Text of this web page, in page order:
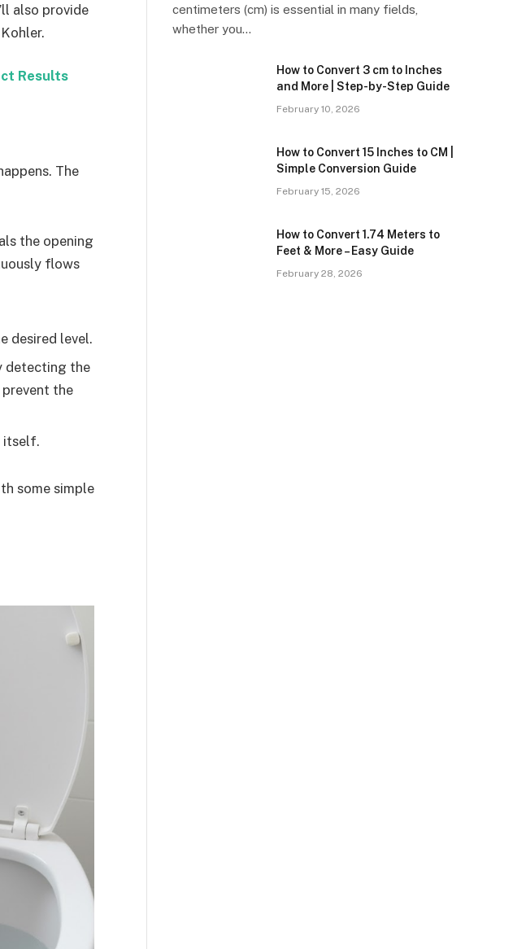
also provide
Results
The
the opening
flows
desired level.
detecting the
the
itself.
some simple
centimeters (cm) is essential in many fields,
whether you…
How to Convert 3 cm to Inches
and More | Step-by-Step Guide
February 10, 2026
How to Convert 15 Inches to CM |
Simple Conversion Guide
February 15, 2026
How to Convert 1.74 Meters to
Feet & More – Easy Guide
February 28, 2026